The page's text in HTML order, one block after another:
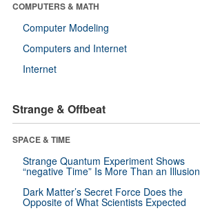
COMPUTERS & MATH
Computer Modeling
Computers and Internet
Internet
Strange & Offbeat
SPACE & TIME
Strange Quantum Experiment Shows
“negative Time” Is More Than an Illusion
Dark Matter’s Secret Force Does the
Opposite of What Scientists Expected